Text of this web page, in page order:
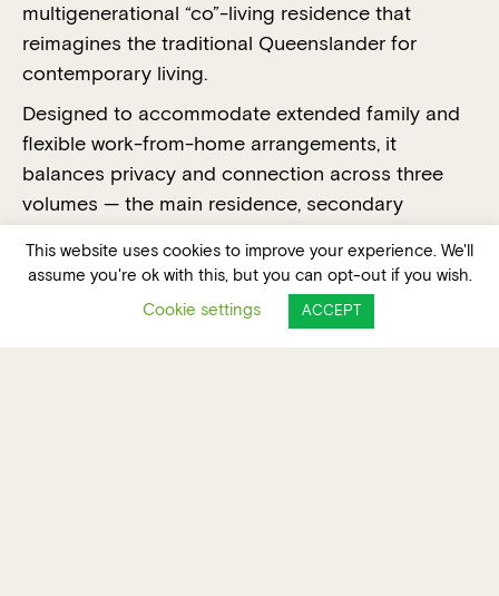
multigenerational “co”-living residence that
reimagines the traditional Queenslander for
contemporary living.
Designed to accommodate extended family and
flexible work-from-home arrangements, it
balances privacy and connection across three
volumes — the main residence, secondary
covered walkway forming the site’s central spine.
A cohesive visual language of vertical battens,
weatherboard and standing seam metal cladding
This website uses cookies to improve your experience. We'll
assume you're ok with this, but you can opt-out if you wish.
Cookie settings
ACCEPT